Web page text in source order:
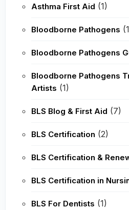
Asthma First Aid (1)
Bloodborne Pathogens
Bloodborne Pathogens
Bloodborne Pathogens
Artists (1)
BLS Blog & First Aid (7)
BLS Certification (2)
BLS Certification &
BLS Certification in
BLS For Dentists (1)